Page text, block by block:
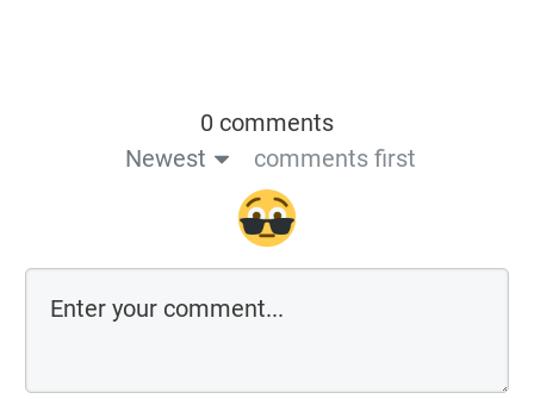
0 comments
Newest
comments first